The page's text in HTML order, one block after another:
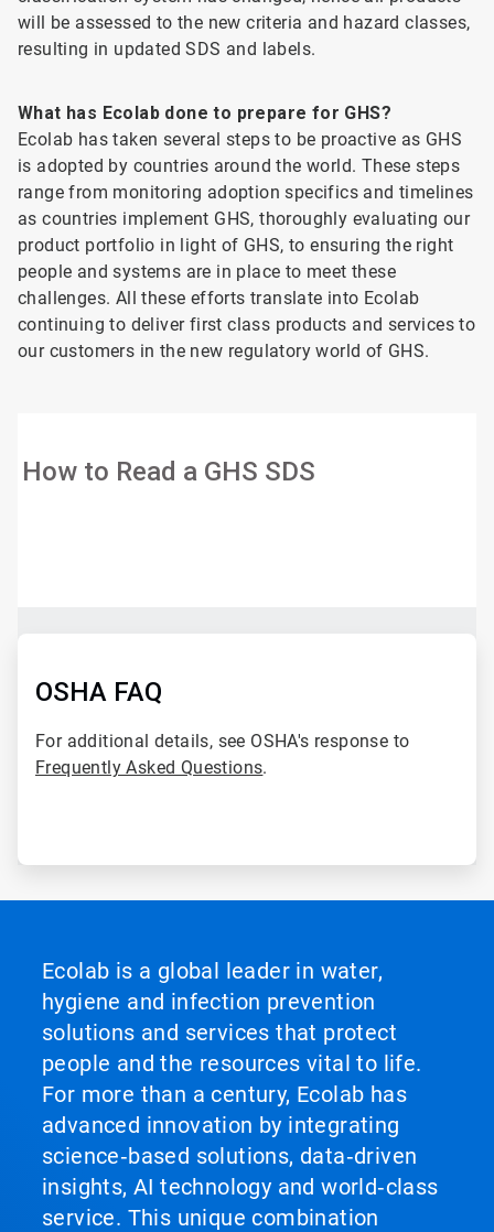
will be assessed to the new criteria and hazard classes,
resulting in updated SDS and labels.
What has Ecolab done to prepare for GHS?
Ecolab has taken several steps to be proactive as GHS
is adopted by countries around the world. These steps
range from monitoring adoption specifics and timelines
as countries implement GHS, thoroughly evaluating our
product portfolio in light of GHS, to ensuring the right
people and systems are in place to meet these
challenges. All these efforts translate into Ecolab
continuing to deliver first class products and services to
our customers in the new regulatory world of GHS.
How to Read a GHS SDS
OSHA FAQ
For additional details, see OSHA's response to
Frequently Asked Questions.
Ecolab is a global leader in water,
hygiene and infection prevention
solutions and services that protect
people and the resources vital to life.
For more than a century, Ecolab has
advanced innovation by integrating
science‑based solutions, data‑driven
insights, AI technology and world‑class
service. This unique combination